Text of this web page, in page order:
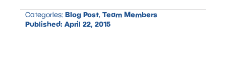
Categories: Blog Post, Team Members
Published: April 22, 2015